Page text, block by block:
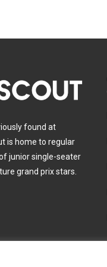
found at
is home to regular
junior single-seater
grand prix stars.